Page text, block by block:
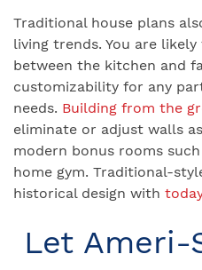
Traditional house plans
living trends. You are
between the kitchen and
customizability for any
needs. Building from the
eliminate or adjust walls
modern bonus rooms
home gym. Traditional-
historical design with
Let Ameri-